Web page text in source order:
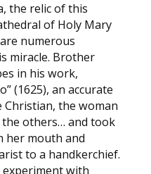
the relic of this
of Holy Mary
numerous
miracle. Brother
in his work,
(1625), an accurate
Christian, the woman
the others… and took
her mouth and
to a handkerchief.
experiment with